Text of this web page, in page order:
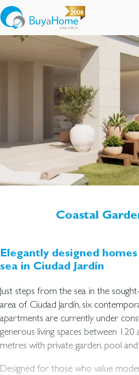
Coastal
Elegantly designed
sea in Ciudad Jardín
Just steps from the sea in the
area of Ciudad Jardín, six
apartments are currently under
generous living spaces between 120
metres with private garden, pool and
Designed for those who value